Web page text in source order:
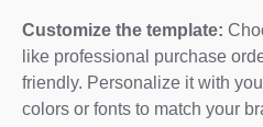
Customize the template:
like professional purchase
friendly. Personalize it with
colors or fonts to match your